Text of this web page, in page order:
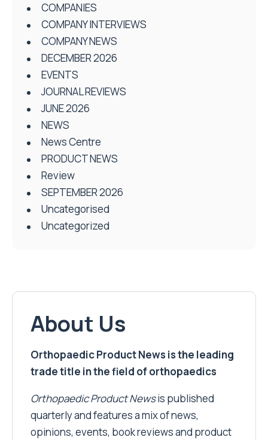
COMPANIES
COMPANY INTERVIEWS
COMPANY NEWS
DECEMBER 2026
EVENTS
JOURNAL REVIEWS
JUNE 2026
NEWS
News Centre
PRODUCT NEWS
Review
SEPTEMBER 2026
Uncategorised
Uncategorized
About Us
Orthopaedic Product News is the leading
trade title in the field of orthopaedics
Orthopaedic Product Newsis published
quarterly and features a mix of news,
opinions, events, book reviews and product